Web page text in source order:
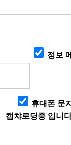
정보
휴대폰 문
캡챠로딩중 입니